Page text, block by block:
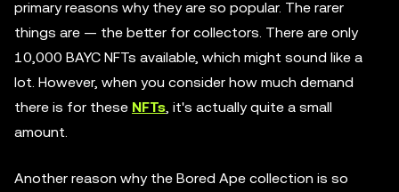
primary reasons why they are so popular. The rarer
things are — the better for collectors. There are only
10,000 BAYC NFTs available, which might sound like a
lot. However, when you consider how much demand
there is for these NFTs , it's actually quite a small
amount.
Another reason why the Bored Ape collection is so